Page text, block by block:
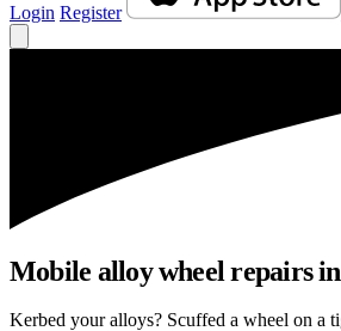
Login Register
Mobile alloy wheel repairs
Kerbed your alloys? Scuffed a wheel on a